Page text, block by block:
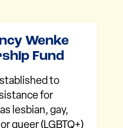
Wenke
Fund
to
for
lesbian, gay,
queer (LGBTQ+)